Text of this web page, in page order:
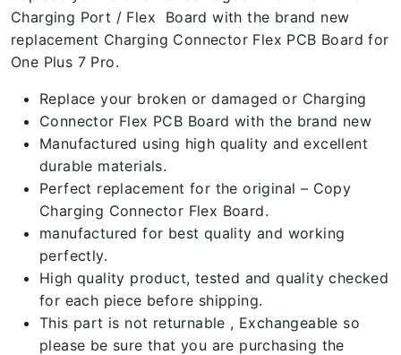
Charging Port / Flex Board with the brand new
replacement Charging Connector Flex PCB Board for
One Plus 7 Pro.
Replace your broken or damaged or Charging
Connector Flex PCB Board with the brand new
Manufactured using high quality and excellent
durable materials.
Perfect replacement for the original – Copy
Charging Connector Flex Board.
manufactured for best quality and working
perfectly.
High quality product, tested and quality checked
for each piece before shipping.
This part is not returnable , Exchangeable so
please be sure that you are purchasing the